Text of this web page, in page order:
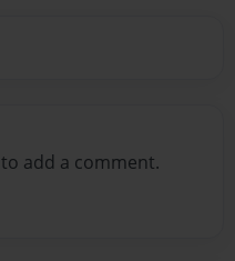
to add a comment.